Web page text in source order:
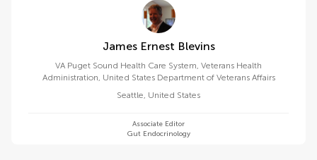
James Ernest Blevins
VA Puget Sound Health Care System, Veterans Health
Administration, United States Department of Veterans Affairs
Seattle, United States
Associate Editor
Gut Endocrinology